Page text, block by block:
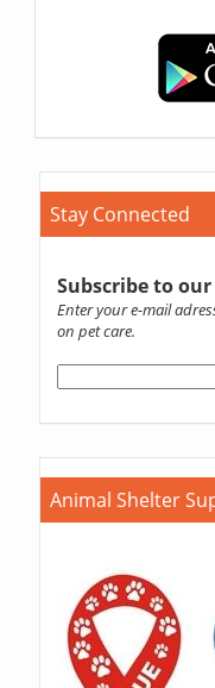
Stay Connected
Subscribe to
Enter your e-mail
on pet care.
Animal Shelter